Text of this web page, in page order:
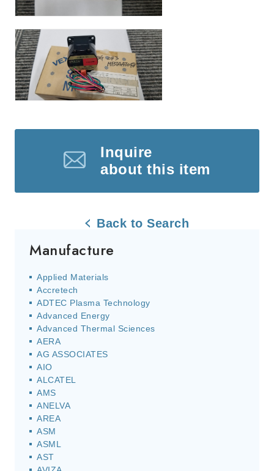
Inquire
about this item
Back to Search
Manufacture
Applied Materials
Accretech
ADTEC Plasma Technology
Advanced Energy
Advanced Thermal Sciences
AERA
AG ASSOCIATES
AIO
ALCATEL
AMS
ANELVA
AREA
ASM
ASML
AST